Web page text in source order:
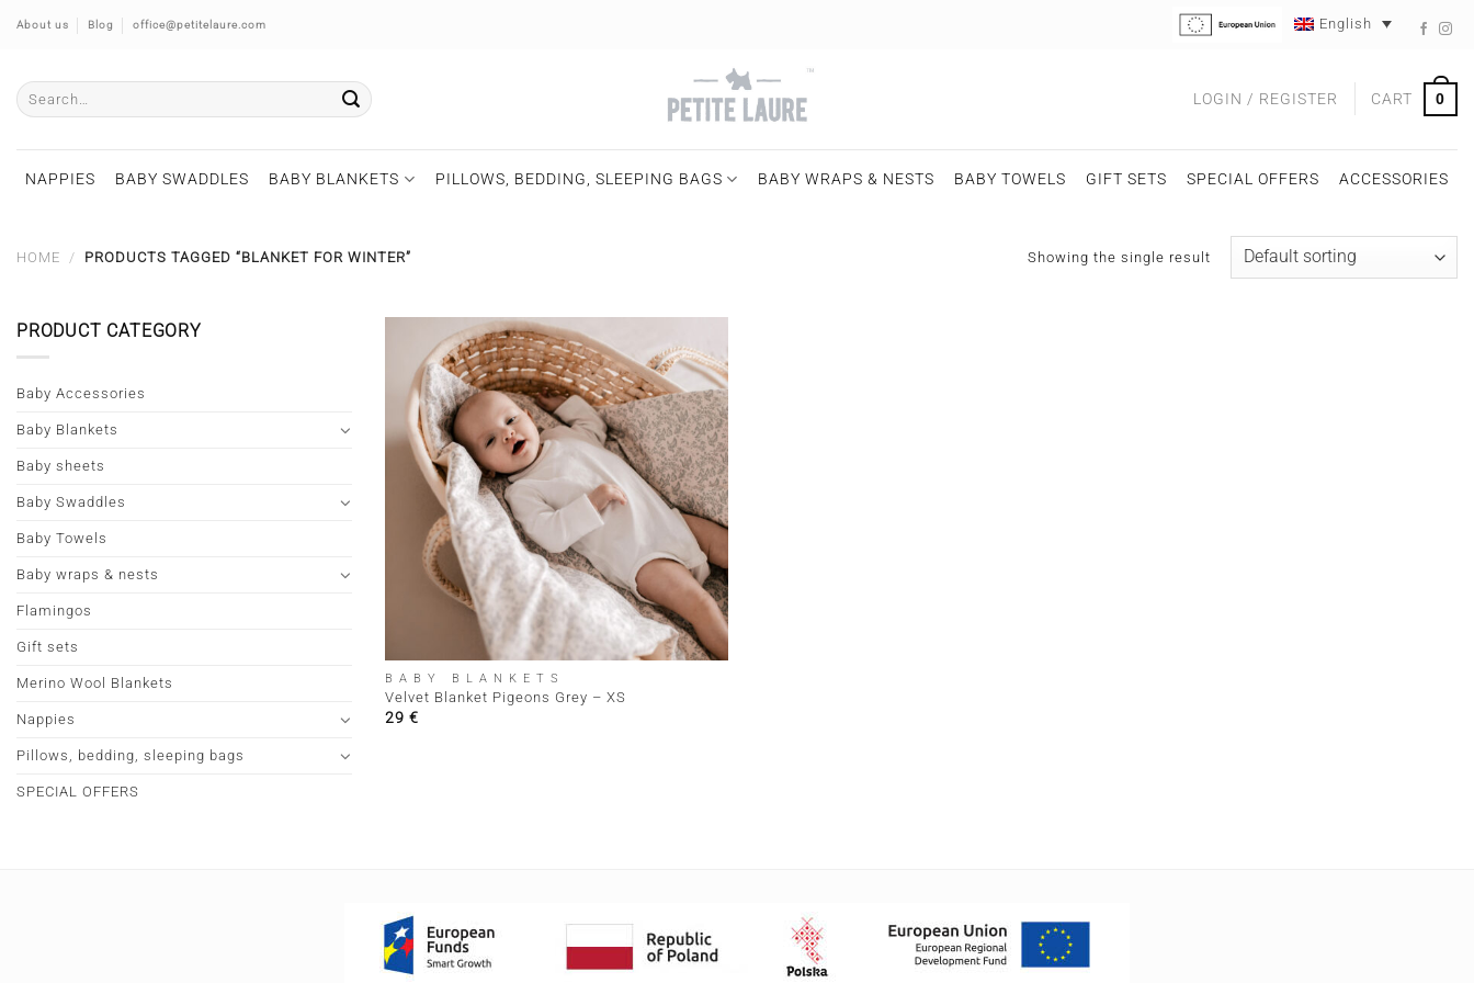
About us Blog office@petitelaure.com English
Search
for:
LOGIN / REGISTER CART 0
NAPPIES BABY SWADDLES BABY BLANKETS PILLOWS, BEDDING, SLEEPING BAGS BABY WRAPS & NESTS BABY TOWELS GIFT SETS SPECIAL OFFERS ACCESSORIES
HOME / PRODUCTS TAGGED “BLANKET FOR WINTER” Showing the single result
PRODUCT CATEGORY
Baby Accessories
Baby Blankets
Baby sheets
Baby Swaddles
Baby Towels
Baby wraps & nests
Flamingos
Gift sets
Merino Wool Blankets
Nappies
Pillows, bedding, sleeping bags
SPECIAL OFFERS
BABY BLANKETS
Velvet Blanket Pigeons Grey – XS
29 €